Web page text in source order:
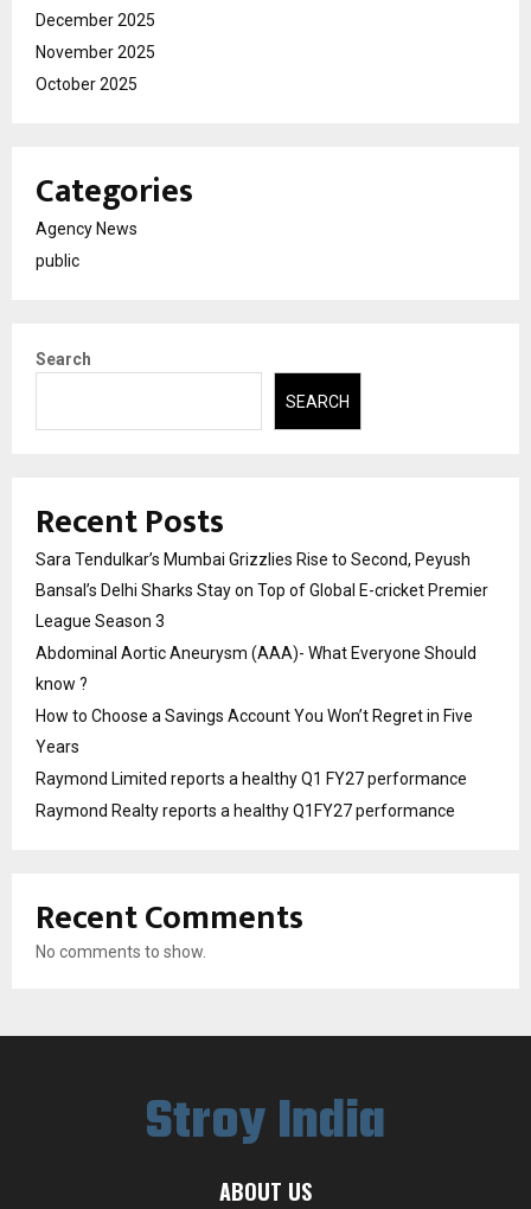
December 2025
November 2025
October 2025
Categories
Agency News
public
Search
SEARCH
Recent Posts
Sara Tendulkar’s Mumbai Grizzlies Rise to Second, Peyush
Bansal’s Delhi Sharks Stay on Top of Global E-cricket Premier
League Season 3
Abdominal Aortic Aneurysm (AAA)- What Everyone Should
know ?
How to Choose a Savings Account You Won’t Regret in Five
Years
Raymond Limited reports a healthy Q1 FY27 performance
Raymond Realty reports a healthy Q1FY27 performance
Recent Comments
No comments to show.
Stroy India
ABOUT US